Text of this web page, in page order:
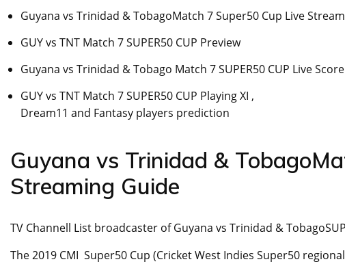
Guyana vs Trinidad & TobagoMatch 7 Super50 Cup Live
GUY vs TNT Match 7 SUPER50 CUP Preview
Guyana vs Trinidad & Tobago Match 7 SUPER50 CUP Live
GUY vs TNT Match 7 SUPER50 CUP Playing XI ,
Dream11 and Fantasy players prediction
Guyana vs Trinidad &
Streaming Guide
TV Channell List broadcaster of Guyana vs Trinidad &
The 2019 CMI Super50 Cup (Cricket West Indies Super50